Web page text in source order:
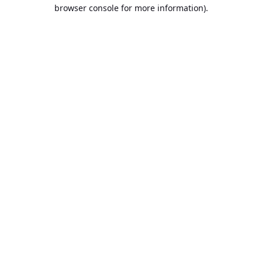
browser console for more information).